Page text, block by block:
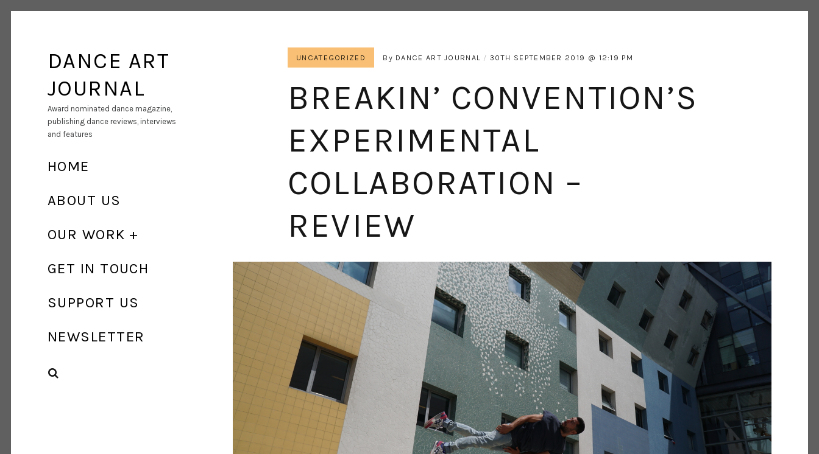
DANCE ART
JOURNAL
Award nominated dance magazine,
publishing dance reviews, interviews
and features
HOME
ABOUT US
OUR WORK
GET IN TOUCH
SUPPORT US
NEWSLETTER
UNCATEGORIZED By DANCE ART JOURNAL 30TH SEPTEMBER 2019 12:19 PM
BREAKIN’ CONVENTION’S
EXPERIMENTAL
COLLABORATION –
REVIEW